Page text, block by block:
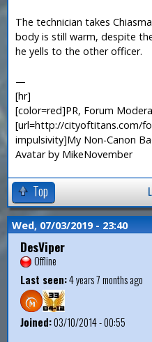
The technician takes
body is still warm, despite
he yells to the other officer.
—
[hr]
[color=red]PR, Forum
[url=http://cityoftitans.com/
impulsivity]My Non-Canon
Avatar by MikeNovember
Top
Wed, 07/03/2019 - 23:40
DesViper
Offline
Last seen:4 years 7 months ago
Joined:03/10/2014 - 00:55